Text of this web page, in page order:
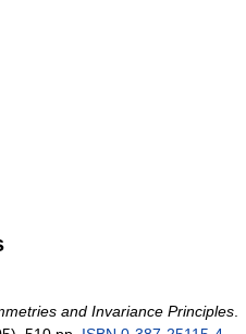
and Invariance Principles.